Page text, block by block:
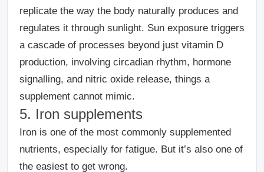
replicate the way the body naturally produces and
regulates it through sunlight. Sun exposure triggers
a cascade of processes beyond just vitamin D
production, involving circadian rhythm, hormone
signalling, and nitric oxide release, things a
supplement cannot mimic.
5. Iron supplements
Iron is one of the most commonly supplemented
nutrients, especially for fatigue. But it’s also one of
the easiest to get wrong.